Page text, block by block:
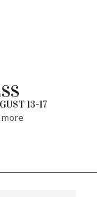
13-17